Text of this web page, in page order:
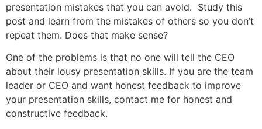
presentation mistakes that you can avoid. Study this
post and learn from the mistakes of others so you don’t
repeat them. Does that make sense?
One of the problems is that no one will tell the CEO
about their lousy presentation skills. If you are the team
leader or CEO and want honest feedback to improve
your presentation skills, contact me for honest and
constructive feedback.